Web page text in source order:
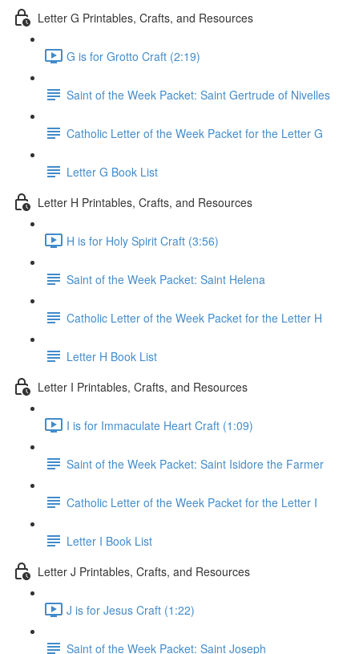
Letter G Printables, Crafts, and Resources
G is for Grotto Craft (2:19)
Saint of the Week Packet: Saint Gertrude of Nivelles
Catholic Letter of the Week Packet for the Letter G
Letter G Book List
Letter H Printables, Crafts, and Resources
H is for Holy Spirit Craft (3:56)
Saint of the Week Packet: Saint Helena
Catholic Letter of the Week Packet for the Letter H
Letter H Book List
Letter I Printables, Crafts, and Resources
I is for Immaculate Heart Craft (1:09)
Saint of the Week Packet: Saint Isidore the Farmer
Catholic Letter of the Week Packet for the Letter I
Letter I Book List
Letter J Printables, Crafts, and Resources
J is for Jesus Craft (1:22)
Saint of the Week Packet: Saint Joseph